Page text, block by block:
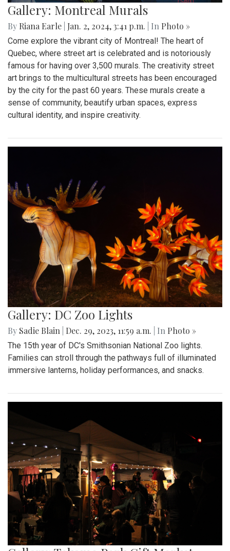
Gallery: Montreal Murals
By Riana Earle Jan. 2, 2024, 3:41 p.m. | In Photo »
Come explore the vibrant city of Montreal! The heart of
Quebec, where street art is celebrated and is notoriously
famous for having over 3,500 murals. The creativity street
art brings to the multicultural streets has been encouraged
by the city for the past 60 years. These murals create a
sense of community, beautify urban spaces, express
cultural identity, and inspire creativity.
Gallery: DC Zoo Lights
By Sadie Blain Dec. 29, 2023, 11:59 a.m. | In Photo »
The 15th year of DC's Smithsonian National Zoo lights.
Families can stroll through the pathways full of illuminated
immersive lanterns, holiday performances, and snacks.